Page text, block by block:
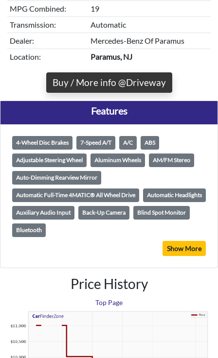
MPG Combined:
19
Transmission:
Automatic
Dealer:
Mercedes-Benz Of Paramus
Location:
Paramus, NJ
Buy / More info @Driveway
Features
4-Wheel Disc Brakes 7-Speed A/T A/C ABS
Adjustable Steering Wheel Aluminum Wheels AM/FM Stereo
Auto-Dimming Rearview Mirror
Automatic Full-Time 4MATIC® All Wheel Drive Automatic Headlights
Auxiliary Audio Input Back-Up Camera Blind Spot Monitor
Bluetooth
Show More
Price History
Top Page